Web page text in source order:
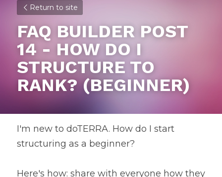
Return to site
FAQ BUILDER POST
14 - HOW DO I
STRUCTURE TO
RANK? (BEGINNER)
I'm new to doTERRA. How do I start
structuring as a beginner?
Here's how: share with everyone how they